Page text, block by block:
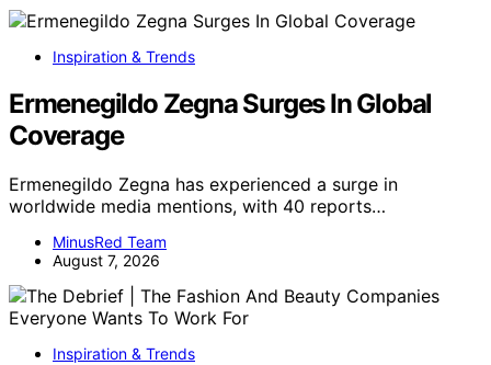
Inspiration & Trends
Ermenegildo Zegna Surges In Global
Coverage
Ermenegildo Zegna has experienced a surge in
worldwide media mentions, with 40 reports…
MinusRed Team
August 7, 2026
Inspiration & Trends